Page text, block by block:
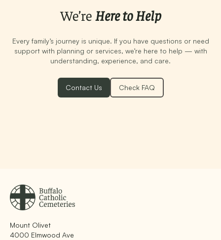
We’re Here to Help
Every family’s journey is unique. If you have questions or need
support with planning or services, we’re here to help — with
understanding, experience, and care.
Contact Us Check FAQ
Mount Olivet
4000 Elmwood Ave